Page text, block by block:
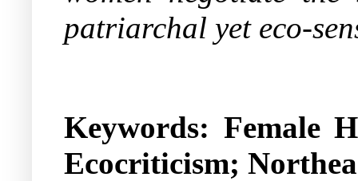
patriarchal yet eco-
Keywords: Female
Ecocriticism;